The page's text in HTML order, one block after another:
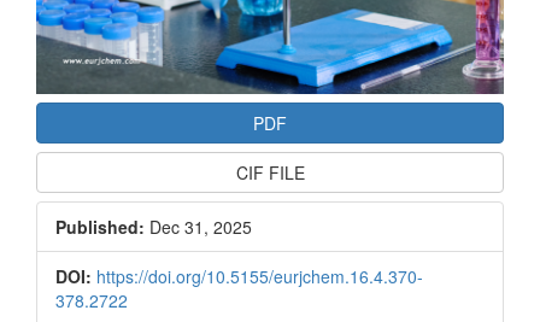
PDF
CIF FILE
Published: Dec 31, 2025
DOI: https://doi.org/10.5155/eurjchem.16.4.370-
378.2722